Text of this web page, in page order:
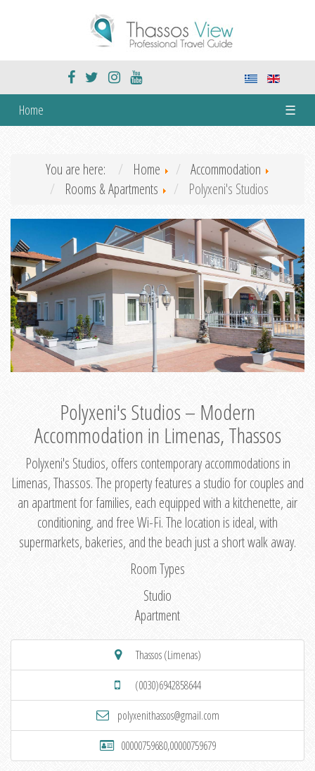
Home ☰
You are here: Home
Accommodation
Rooms & Apartments
Polyxeni's Studios
Polyxeni's Studios – Modern
Accommodation in Limenas, Thassos
Polyxeni's Studios, offers contemporary accommodations in
Limenas, Thassos. The property features a studio for couples and
an apartment for families, each equipped with a kitchenette, air
conditioning, and free Wi-Fi. The location is ideal, with
supermarkets, bakeries, and the beach just a short walk away.
Room Types
Studio
Apartment
Thassos (Limenas)
(0030)6942858644
polyxenithassos@gmail.com
00000759680,00000759679